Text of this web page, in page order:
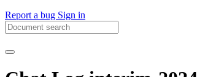
Report a bug Sign in